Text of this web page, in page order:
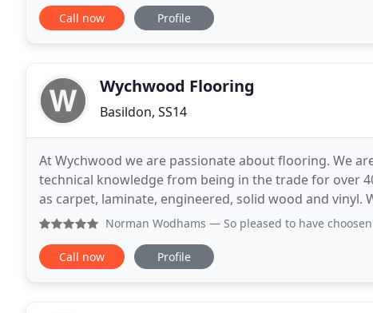
Call now Profile
Wychwood Flooring
Basildon, SS14
At Wychwood we are passionate about flooring. We
technical knowledge from being in the trade for over
as carpet, laminate, engineered, solid wood and vinyl.
floorings such as luxury vinyl tiles and designer
Norman Wodhams — So pleased to have choosen Wychwood
Call now Profile